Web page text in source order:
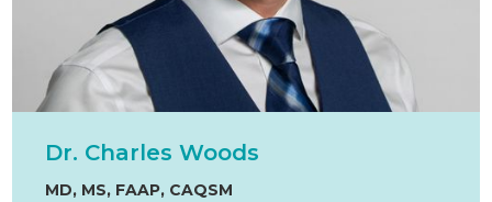
Dr. Charles Woods
MD, MS, FAAP, CAQSM